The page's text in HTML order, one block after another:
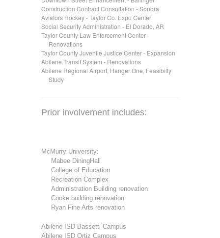
Construction Contract Consultation - Sonora
Aviators Hockey - Taylor Co. Expo Center
Social Security Administration - El Dorado, AR
Taylor County Law Enforcement Center -
Renovations
Taylor County Juvenile Justice Center - Expansion
Abilene Transit System - Renovations
Abilene Regional Airport, Hanger One, Feasibilty
Study
Prior involvement includes:
McMurry University:
Mabee DiningHall
College of Education
Recreation Complex
Administration Building renovation
Cooke building renovation
Ryan Fine Arts renovation
Abilene ISD Bassetti Campus
Abilene ISD Ortiz Campus